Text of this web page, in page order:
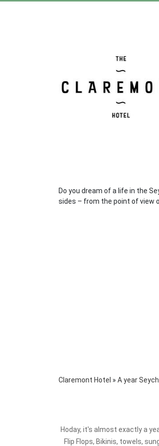
Do you dream of a life in the
sides – from the point of view
Claremont Hotel » A year
Hoday, it's almost exactly a
Flip Flops, Bikinis, towels,